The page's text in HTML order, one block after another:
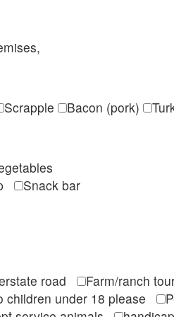
Scrapple Bacon (pork)
Snack bar
road Farm/ranch
children under 18 please